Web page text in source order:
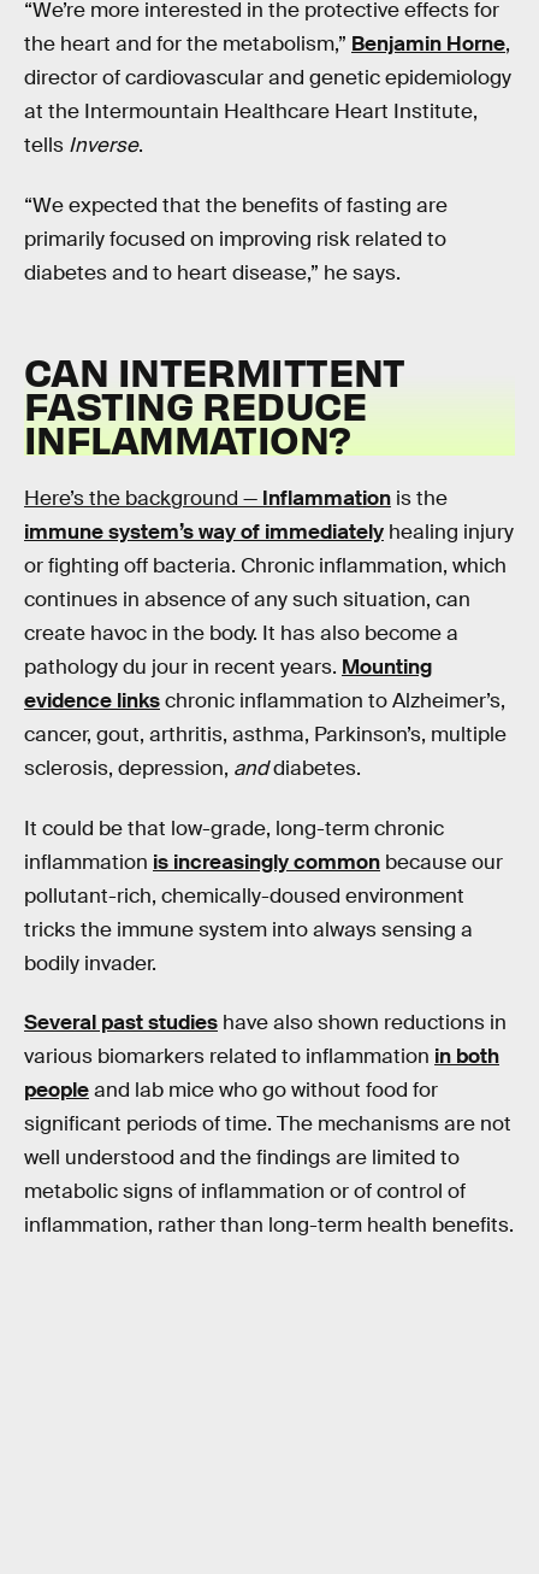
“We’re more interested in the protective effects for
the heart and for the metabolism,” Benjamin Horne,
director of cardiovascular and genetic epidemiology
at the Intermountain Healthcare Heart Institute,
tells Inverse.
“We expected that the benefits of fasting are
primarily focused on improving risk related to
diabetes and to heart disease,” he says.
CAN INTERMITTENT
FASTING REDUCE
INFLAMMATION?
Here’s the background — Inflammation is the
immune system’s way of immediately healing injury
or fighting off bacteria. Chronic inflammation, which
continues in absence of any such situation, can
create havoc in the body. It has also become a
pathology du jour in recent years. Mounting
evidence linkschronic inflammation to Alzheimer’s,
cancer, gout, arthritis, asthma, Parkinson’s, multiple
sclerosis, depression, anddiabetes.
It could be that low-grade, long-term chronic
inflammation is increasingly common because our
pollutant-rich, chemically-doused environment
tricks the immune system into always sensing a
bodily invader.
Several past studies have also shown reductions in
various biomarkers related to inflammation in both
peopleand lab mice who go without food for
significant periods of time. The mechanisms are not
well understood and the findings are limited to
metabolic signs of inflammation or of control of
inflammation, rather than long-term health benefits.